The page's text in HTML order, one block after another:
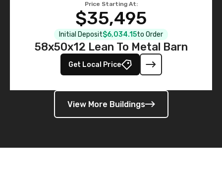
Price Starting At:
$35,495
Initial Deposit$6,034.15to Order
58x50x12 Lean To Metal Barn
Get Local Price
View More Buildings